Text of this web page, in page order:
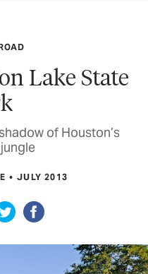
Lake State
of Houston’s
JULY 2013